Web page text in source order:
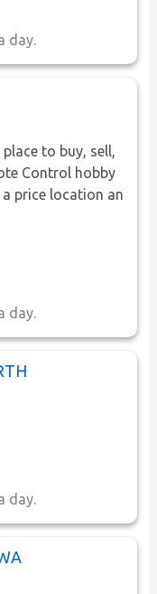
day.
to buy, sell,
Control hobby
price location an
day.
day.